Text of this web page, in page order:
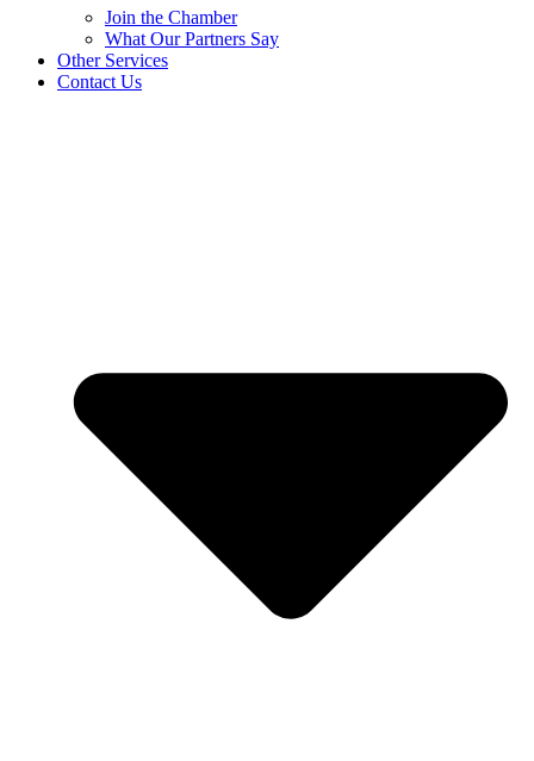
Join the Chamber
What Our Partners Say
Other Services
Contact Us